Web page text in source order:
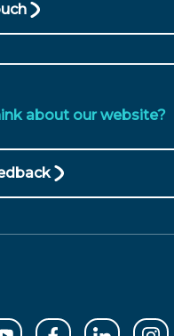
about our website?